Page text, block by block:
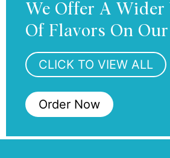
We Offer A Wider
Of Flavors On
CLICK TO VIEW ALL
Order Now